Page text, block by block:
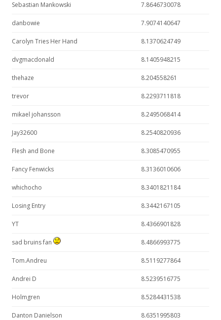
Sebastian Mankowski 7.8646730078
danbowie 7.9074140647
Carolyn Tries Her Hand 8.1370624749
dvgmacdonald 8.1405948215
thehaze 8.204558261
trevor 8.2293711818
mikael johansson 8.2495068414
Jay32600 8.2540820936
Flesh and Bone 8.3085470955
Fancy Fenwicks 8.3136010606
whichocho 8.3401821184
Losing Entry 8.3442167105
YT 8.4366901828
sad bruins fan 8.4866993775
Tom.Andreu 8.5119277864
Andrei D 8.5239516775
Holmgren 8.5284431538
Danton Danielson 8.6351995803